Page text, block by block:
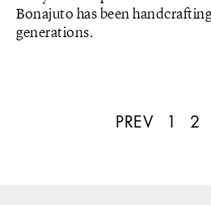
Bonajuto has been
generations.
PREV 1 2